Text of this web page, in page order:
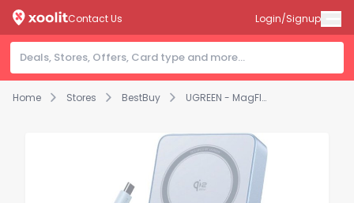
Home Stores BestBuy UGREEN - MagFlow Qi2.2 25W Magnetic Power Bank for MagSafe, 10,000mAh Portable Charger with 30W Built-in Cable - Blue
Contact Us Login/Signup